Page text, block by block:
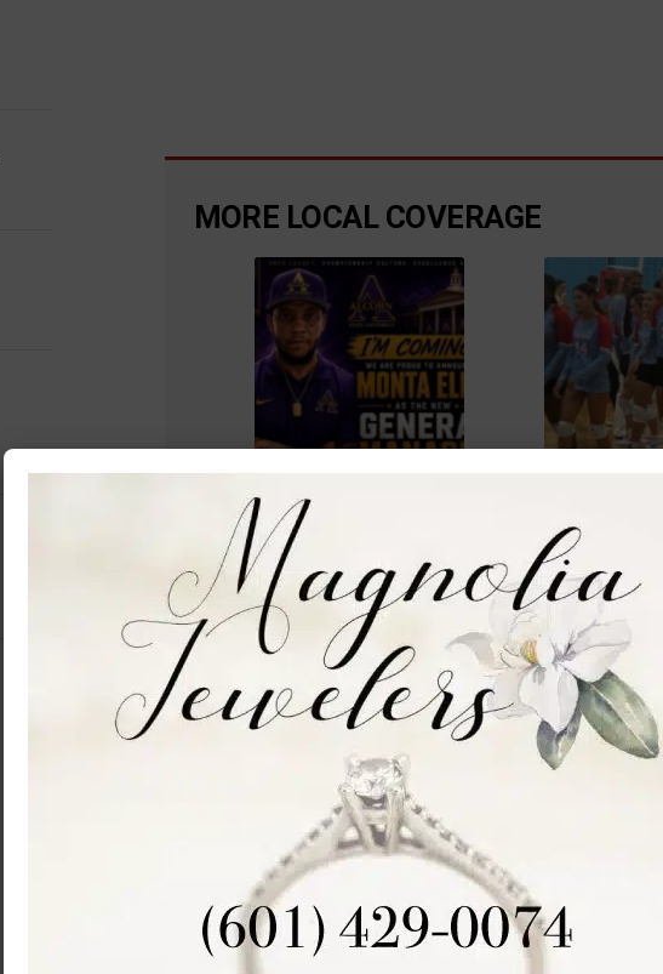
MORE LOCAL COVERAGE
Alcorn hires Monta
Ellis as men’s
basketball general
manager
straight
Pearl
Kameryn Bailey
commits to Paul Quinn
College